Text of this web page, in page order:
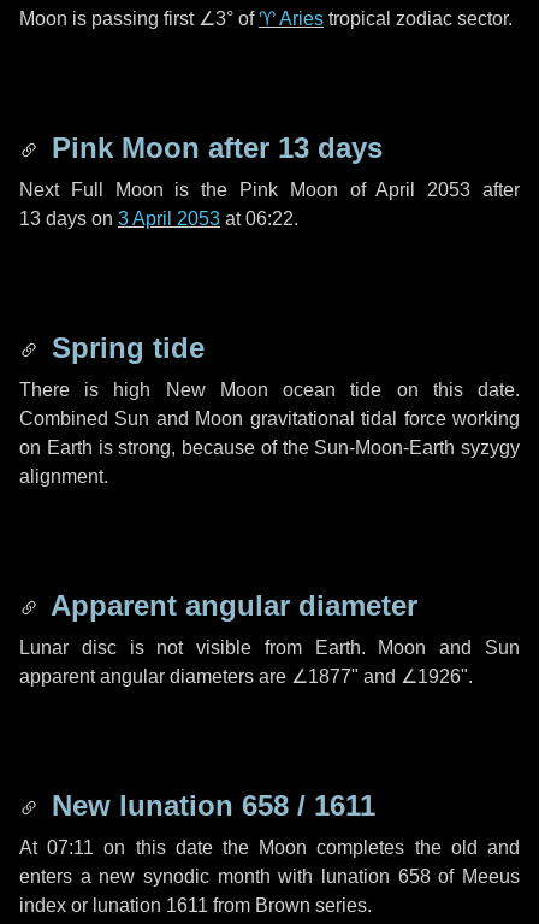
Moon is passing first ∠3° of♈ Aries tropical zodiac sector.
Pink Moon after 13 days
Next Full Moon is the Pink Moon of April 2053 after
13 days on 3 April 2053 at 06:22.
Spring tide
There is high New Moon ocean tide on this date.
Combined Sun and Moon gravitational tidal force working
on Earth is strong, because of the Sun-Moon-Earth syzygy
alignment.
Apparent angular diameter
Lunar disc is not visible from Earth. Moon and Sun
apparent angular diameters are ∠1877" and ∠1926".
New lunation 658 / 1611
At 07:11 on this date the Moon completes the old and
enters a new synodic month with lunation 658 of Meeus
index or lunation 1611 from Brown series.